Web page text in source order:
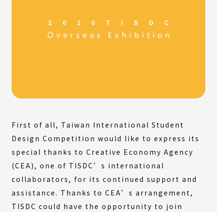
First of all, Taiwan International Student
Design Competition would like to express its
special thanks to Creative Economy Agency
(CEA), one of TISDC’s international
collaborators, for its continued support and
assistance. Thanks to CEA’s arrangement,
TISDC could have the opportunity to join